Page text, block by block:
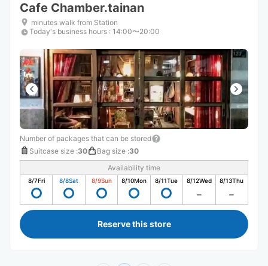
Cafe Chamber.tainan
minutes walk from Station
Today's business hours : 14:00〜20:00
Number of packages that can be stored
Suitcase size :30 Bag size :30
Availability time
8/7Fri 8/8Sat 8/9Sun 8/10Mon 8/11Tue 8/12Wed 8/13Thu
Reserve this store